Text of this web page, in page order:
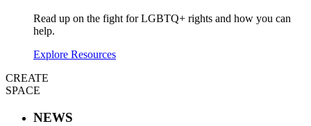
Read up on the fight for LGBTQ+ rights and how you can
help.
Explore Resources
CREATE
SPACE
NEWS